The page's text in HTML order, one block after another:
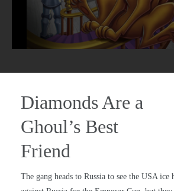
Diamonds Are a
Ghoul’s Best
Friend
The gang heads to Russia to see the USA ice